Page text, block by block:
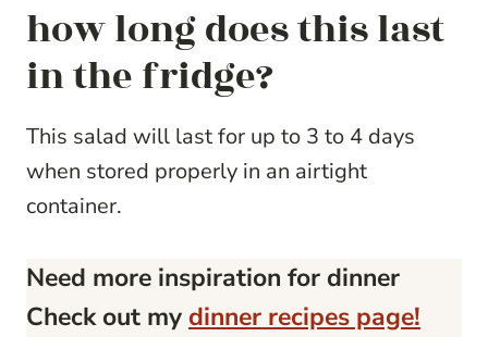
how long does this last
in the fridge?
This salad will last for up to 3 to 4 days
when stored properly in an airtight
container.
Need more inspiration for dinner
Check out my dinner recipes page!